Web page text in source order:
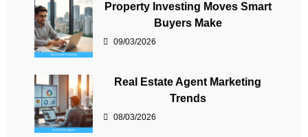
Property Investing Moves Smart
Buyers Make
09/03/2026
Real Estate Agent Marketing
Trends
08/03/2026